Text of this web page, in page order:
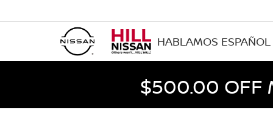
HABLAMOS ESPAÑOL
$500.00 OFF